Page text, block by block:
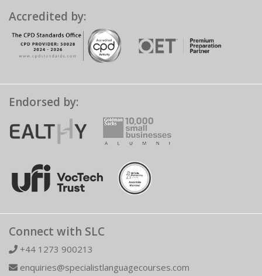
Accredited by:
Endorsed by:
Connect with SLC
+44 1273 900213
enquiries@specialistlanguagecourses.com